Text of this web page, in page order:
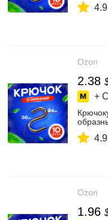
4.9
Ozon
2.38
+
4.9
Ozon
1.96